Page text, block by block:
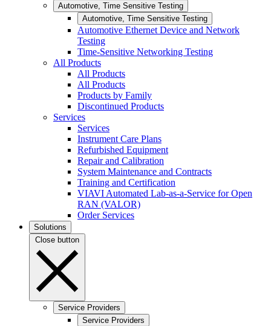
Automotive, Time Sensitive Testing
Automotive, Time Sensitive Testing
Automotive Ethernet Device and Network
Testing
Time-Sensitive Networking Testing
All Products
All Products
All Products
Products by Family
Discontinued Products
Services
Services
Instrument Care Plans
Refurbished Equipment
Repair and Calibration
System Maintenance and Contracts
Training and Certification
VIAVI Automated Lab-as-a-Service for Open
RAN (VALOR)
Order Services
Solutions
Close button
Service Providers
Service Providers